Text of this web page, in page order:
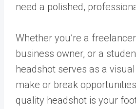
need a polished,
Whether you’re a
business owner, or a
headshot serves as a
make or break
quality headshot is your